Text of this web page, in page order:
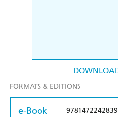
FORMATS & EDITIONS
e-Book 9781472242839